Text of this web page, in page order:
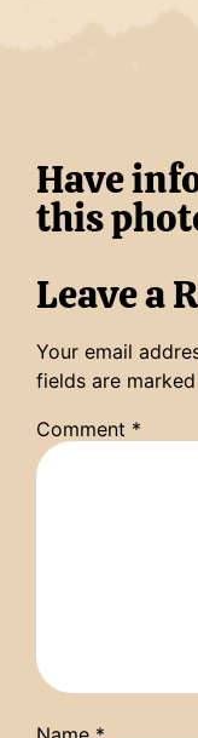
Have
this
Leave a
Your email
fields are marked
Comment *